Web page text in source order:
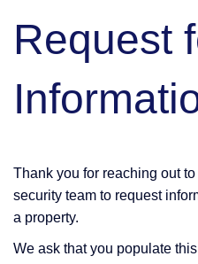
Request
Thank you for reaching out
security team to request
a property.
We ask that you populate